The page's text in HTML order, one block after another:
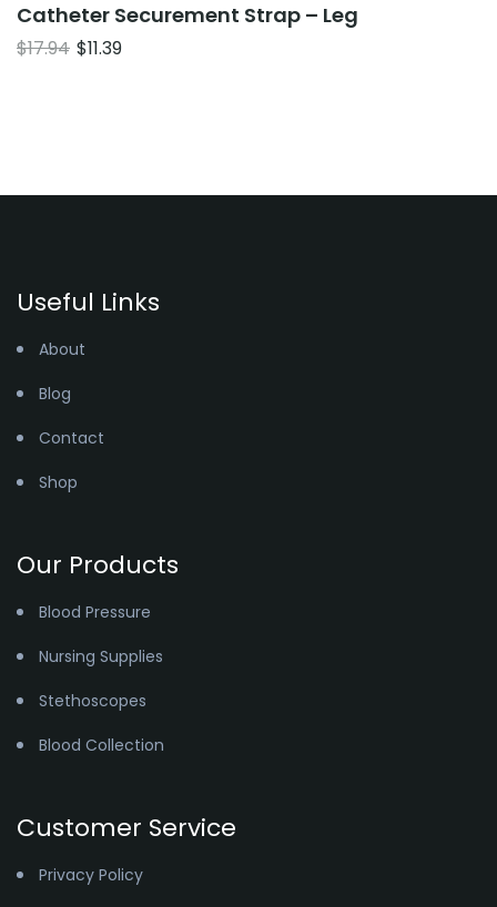
Catheter Securement Strap – Leg
$17.94 Original
$11.39Current
Useful Links
About
Blog
Contact
Shop
Our Products
Blood Pressure
Nursing Supplies
Stethoscopes
Blood Collection
Customer Service
Privacy Policy